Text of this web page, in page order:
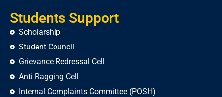
Students Support
Scholarship
Student Council
Grievance Redressal Cell
Anti Ragging Cell
Internal Complaints Committee (POSH)